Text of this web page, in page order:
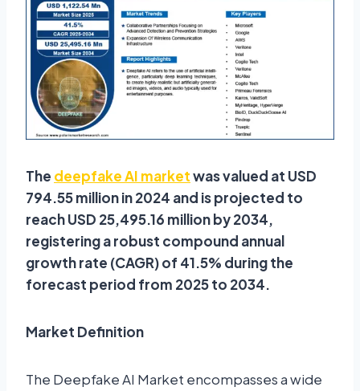
The deepfake AI marketwas valued at USD
794.55 million in 2024 and is projected to
reach USD 25,495.16 million by 2034,
registering a robust compound annual
growth rate (CAGR) of 41.5% during the
forecast period from 2025 to 2034.
Market Definition
The Deepfake AI Market encompasses a wide